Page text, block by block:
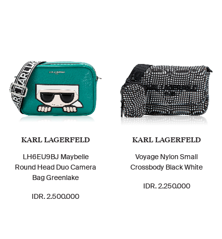
KARL LAGERFELD
LH6EU9BJ Maybelle
Round Head Duo Camera
Bag Greenlake
IDR. 2.500.000
KARL LAGERFELD
Voyage Nylon Small
Crossbody Black White
IDR. 2.250.000